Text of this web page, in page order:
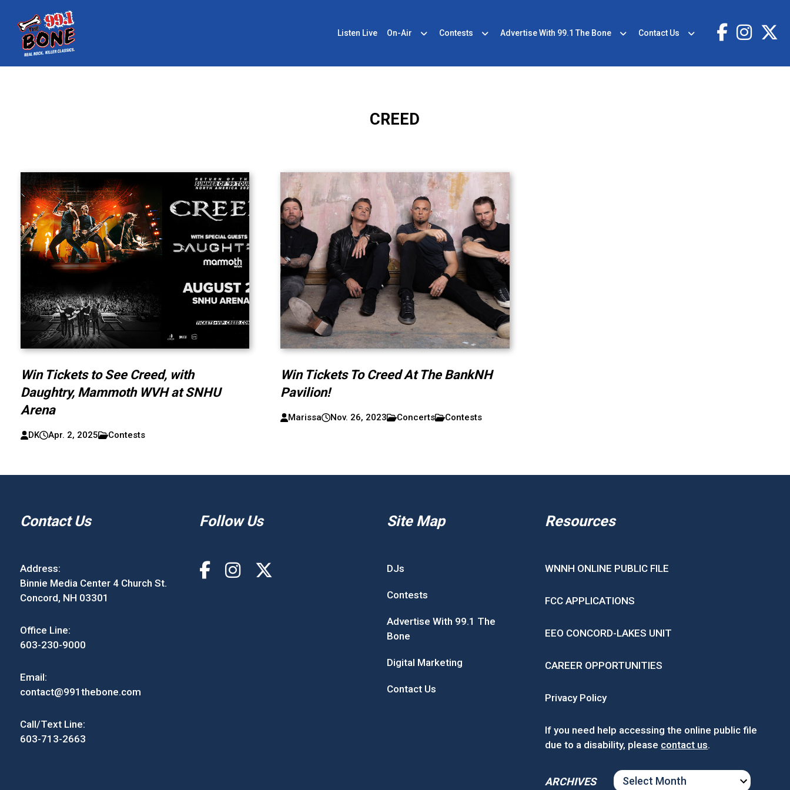
Listen Live On-Air Contests Advertise With 99.1 The Bone Contact Us
CREED
Win Tickets to See Creed, with
Daughtry, Mammoth WVH at SNHU
Arena
DK Apr. 2, 2025 Contests
Win Tickets To Creed At The BankNH
Pavilion!
Marissa Nov. 26, 2023 Concerts Contests
Contact Us
Address:
Binnie Media Center 4 Church St.
Concord, NH 03301
Office Line:
603-230-9000
Email:
contact@991thebone.com
Call/Text Line:
603-713-2663
Follow Us Site Map
DJs
Contests
Advertise With 99.1 The
Bone
Digital Marketing
Contact Us
Resources
WNNH ONLINE PUBLIC FILE
FCC APPLICATIONS
EEO CONCORD-LAKES UNIT
CAREER OPPORTUNITIES
Privacy Policy
If you need help accessing the online public file
due to a disability, please contact us.
ARCHIVES
ARCHIVES